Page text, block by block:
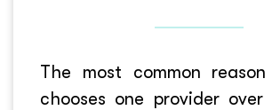
The most common
chooses one provider